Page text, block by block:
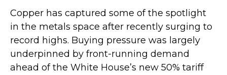
Copper has captured some of the spotlight
in the metals space after recently surging to
record highs. Buying pressure was largely
underpinned by front-running demand
ahead of the White House’s new 50% tariff